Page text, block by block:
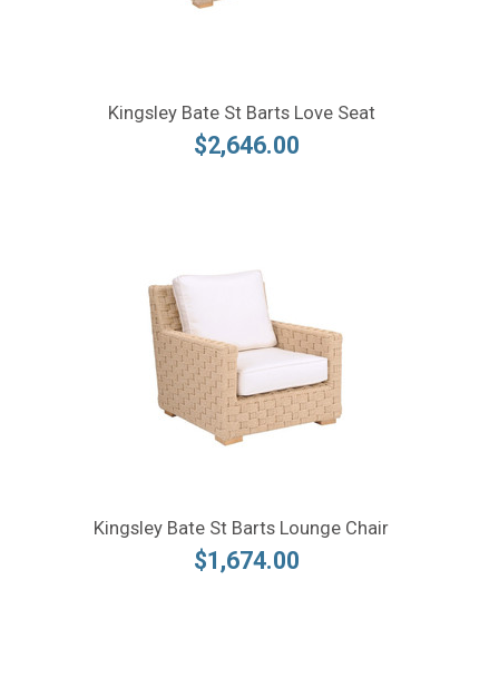
Kingsley Bate St Barts Love Seat
$2,646.00
Kingsley Bate St Barts Lounge Chair
$1,674.00